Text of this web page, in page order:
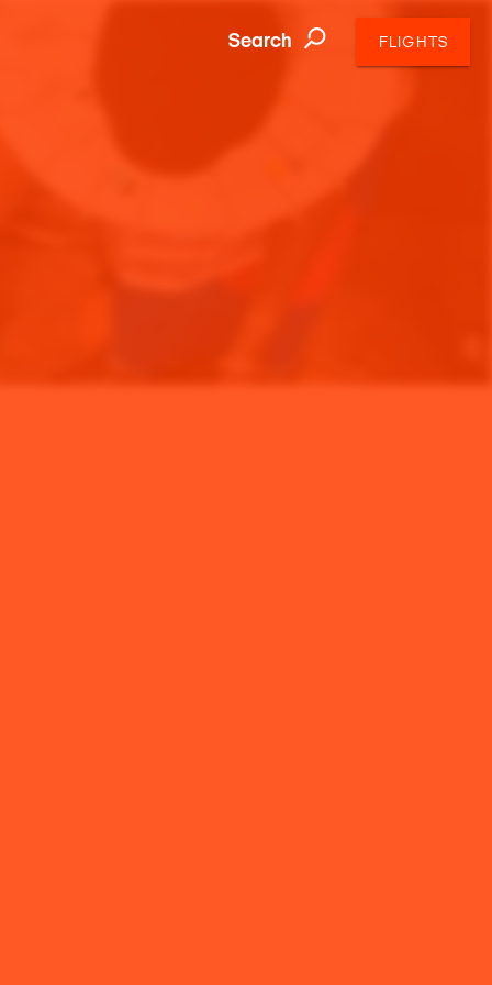
Search FLIGHTS